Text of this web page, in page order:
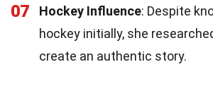
07 Hockey Influence: Despite
hockey initially, she
create an authentic story.